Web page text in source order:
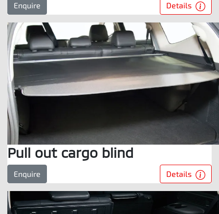
Enquire Details
Pull out cargo blind
Enquire Details